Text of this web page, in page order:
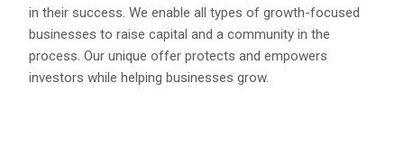
in their success. We enable all types of growth-focused
businesses to raise capital and a community in the
process. Our unique offer protects and empowers
investors while helping businesses grow.